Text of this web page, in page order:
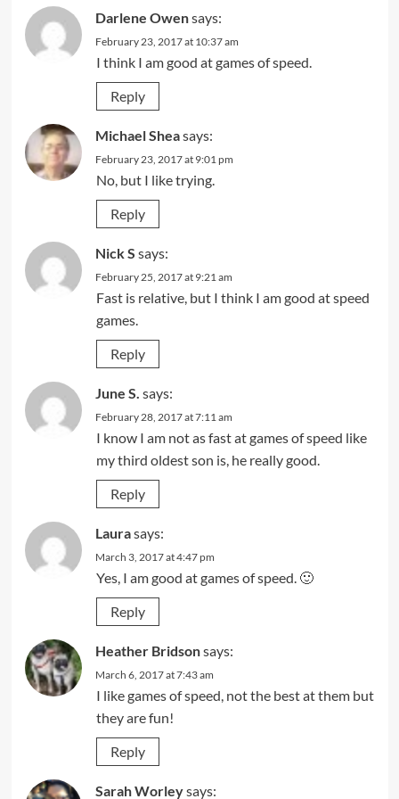
Darlene Owensays:
February 23, 2017 at 10:37 am
I think I am good at games of speed.
Reply
Michael Sheasays:
February 23, 2017 at 9:01 pm
No, but I like trying.
Reply
Nick S says:
February 25, 2017 at 9:21 am
Fast is relative, but I think I am good at speed
games.
Reply
June S. says:
February 28, 2017 at 7:11 am
I know I am not as fast at games of speed like
my third oldest son is, he really good.
Reply
Laurasays:
March 3, 2017 at 4:47 pm
Yes, I am good at games of speed. 🙂
Reply
Heather Bridsonsays:
March 6, 2017 at 7:43 am
I like games of speed, not the best at them but
they are fun!
Reply
Sarah Worleysays: